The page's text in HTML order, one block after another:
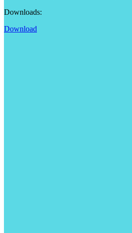
Downloads:
Download